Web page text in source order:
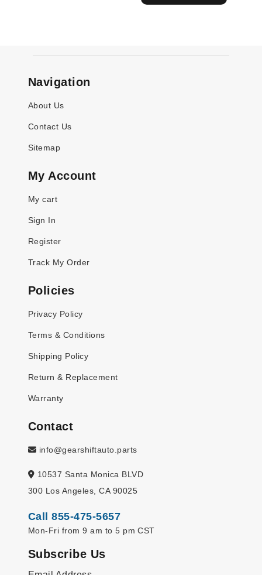
Navigation
About Us
Contact Us
Sitemap
My Account
My cart
Sign In
Register
Track My Order
Policies
Privacy Policy
Terms & Conditions
Shipping Policy
Return & Replacement
Warranty
Contact
info@gearshiftauto.parts
10537 Santa Monica BLVD
300 Los Angeles, CA 90025
Call 855-475-5657
Mon-Fri from 9 am to 5 pm CST
Subscribe Us